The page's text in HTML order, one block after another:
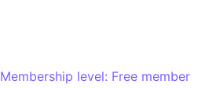
Membership level: Free member